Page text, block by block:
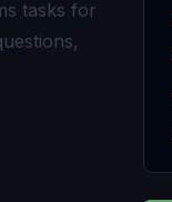
tasks for